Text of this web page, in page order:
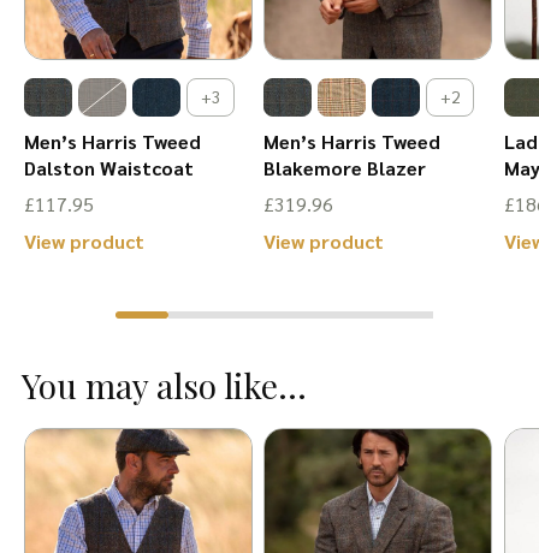
+3
Men’s Harris Tweed
Dalston Waistcoat
£117.95
View product
has
variants.
The
options
may
be
+2
Men’s Harris Tweed
Blakemore Blazer
£319.96
View product
has
The
options
may
be
£
You may also like...